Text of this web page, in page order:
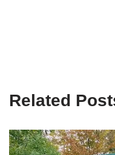
Related